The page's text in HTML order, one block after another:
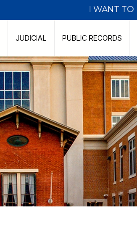
I WANT TO
JUDICIAL PUBLIC RECORDS